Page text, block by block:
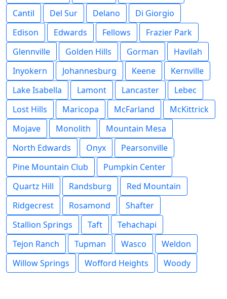
Cantil
Del Sur Delano
Di Giorgio
Edison
Edwards Fellows
Frazier Park
Glennville
Golden Hills Gorman
Havilah
Inyokern
Johannesburg Keene
Kernville
Lake Isabella
Lamont Lancaster
Lebec
Lost Hills
Maricopa McFarland
McKittrick
Mojave
Monolith
Mountain Mesa
North Edwards
Onyx
Pearsonville
Pine Mountain Club
Pumpkin Center
Quartz Hill
Randsburg
Red Mountain
Ridgecrest
Rosamond
Shafter
Stallion Springs
Taft
Tehachapi
Tejon Ranch
Tupman Wasco
Weldon
Willow Springs
Wofford Heights Woody